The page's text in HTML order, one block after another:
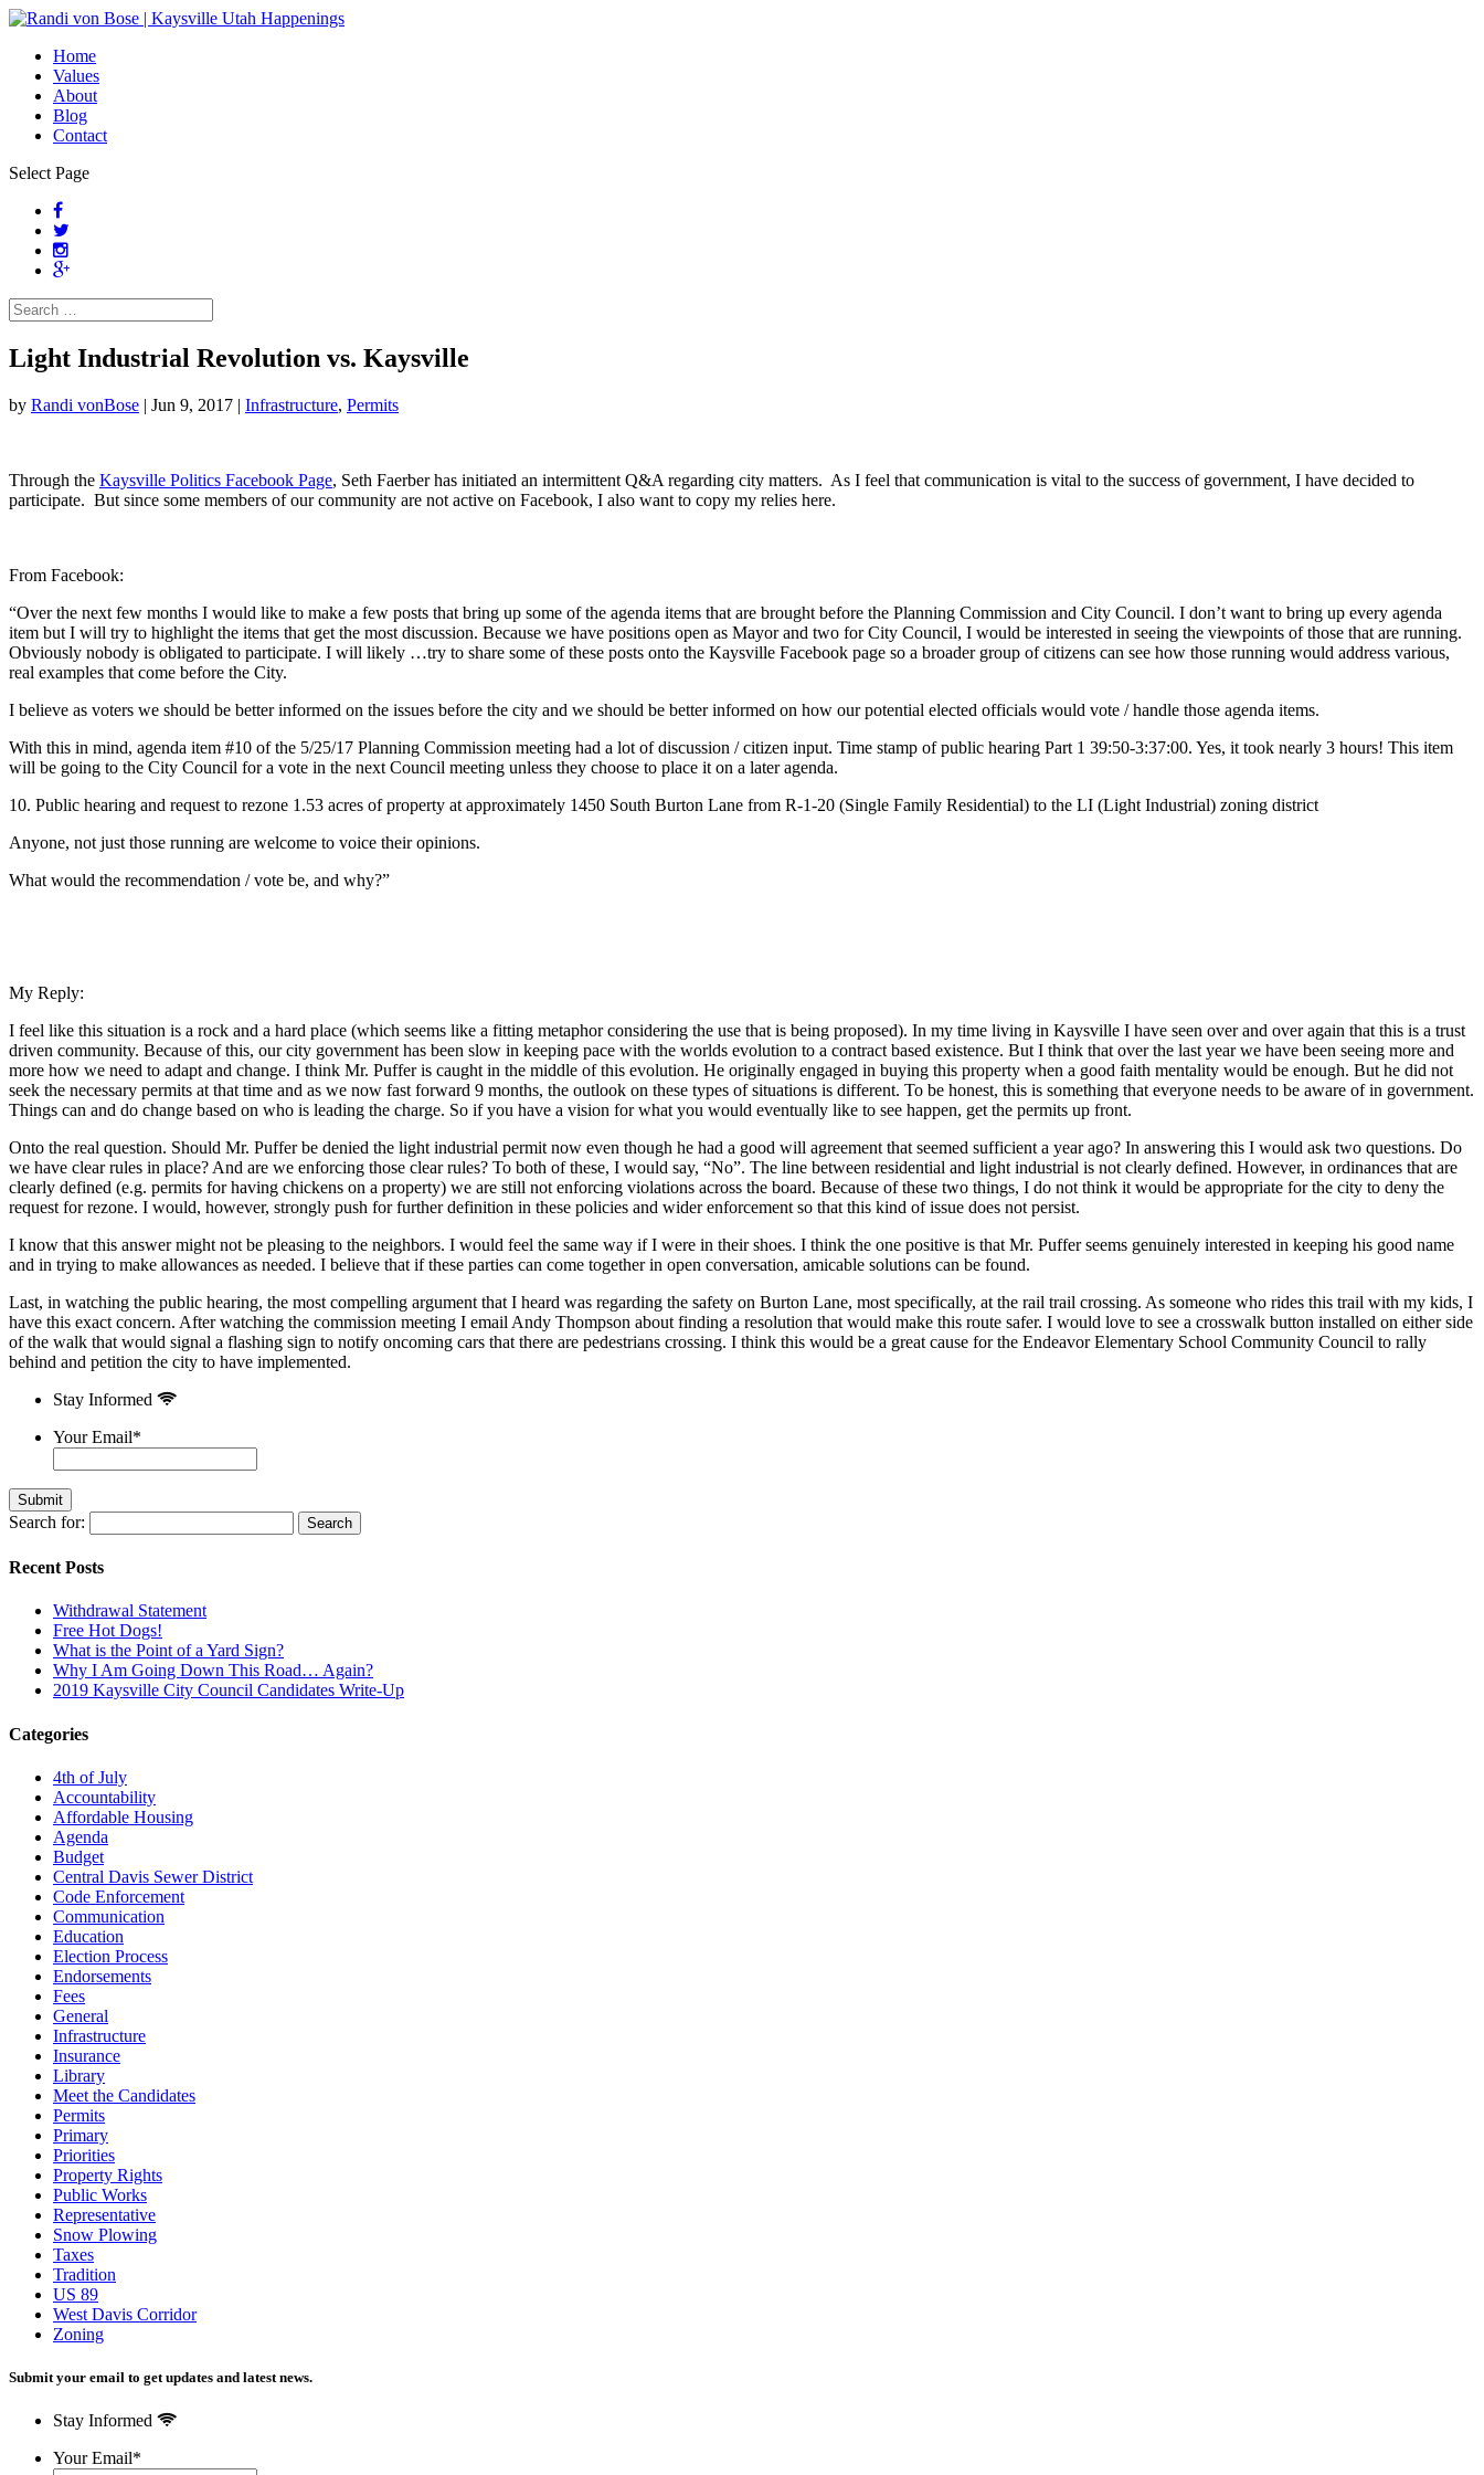
Home
Values
About
Blog
Contact
Select Page
Light Industrial Revolution vs. Kaysville
by Randi vonBose | Jun 9, 2017 | Infrastructure, Permits
Through the Kaysville Politics Facebook Page, Seth Faerber has initiated an intermittent Q&A regarding city matters. As I feel that communication is vital to the success of government, I have decided to
participate. But since some members of our community are not active on Facebook, I also want to copy my relies here.
From Facebook:
“Over the next few months I would like to make a few posts that bring up some of the agenda items that are brought before the Planning Commission and City Council. I don’t want to bring up every agenda
item but I will try to highlight the items that get the most discussion. Because we have positions open as Mayor and two for City Council, I would be interested in seeing the viewpoints of those that are running.
Obviously nobody is obligated to participate. I will likely …try to share some of these posts onto the Kaysville Facebook page so a broader group of citizens can see how those running would address various,
real examples that come before the City.
I believe as voters we should be better informed on the issues before the city and we should be better informed on how our potential elected officials would vote / handle those agenda items.
With this in mind, agenda item #10 of the 5/25/17 Planning Commission meeting had a lot of discussion / citizen input. Time stamp of public hearing Part 1 39:50-3:37:00. Yes, it took nearly 3 hours! This item
will be going to the City Council for a vote in the next Council meeting unless they choose to place it on a later agenda.
10. Public hearing and request to rezone 1.53 acres of property at approximately 1450 South Burton Lane from R-1-20 (Single Family Residential) to the LI (Light Industrial) zoning district
Anyone, not just those running are welcome to voice their opinions.
What would the recommendation / vote be, and why?”
My Reply:
I feel like this situation is a rock and a hard place (which seems like a fitting metaphor considering the use that is being proposed). In my time living in Kaysville I have seen over and over again that this is a trust
driven community. Because of this, our city government has been slow in keeping pace with the worlds evolution to a contract based existence. But I think that over the last year we have been seeing more and
more how we need to adapt and change. I think Mr. Puffer is caught in the middle of this evolution. He originally engaged in buying this property when a good faith mentality would be enough. But he did not
seek the necessary permits at that time and as we now fast forward 9 months, the outlook on these types of situations is different. To be honest, this is something that everyone needs to be aware of in government.
Things can and do change based on who is leading the charge. So if you have a vision for what you would eventually like to see happen, get the permits up front.
Onto the real question. Should Mr. Puffer be denied the light industrial permit now even though he had a good will agreement that seemed sufficient a year ago? In answering this I would ask two questions. Do
we have clear rules in place? And are we enforcing those clear rules? To both of these, I would say, “No”. The line between residential and light industrial is not clearly defined. However, in ordinances that are
clearly defined (e.g. permits for having chickens on a property) we are still not enforcing violations across the board. Because of these two things, I do not think it would be appropriate for the city to deny the
request for rezone. I would, however, strongly push for further definition in these policies and wider enforcement so that this kind of issue does not persist.
I know that this answer might not be pleasing to the neighbors. I would feel the same way if I were in their shoes. I think the one positive is that Mr. Puffer seems genuinely interested in keeping his good name
and in trying to make allowances as needed. I believe that if these parties can come together in open conversation, amicable solutions can be found.
Last, in watching the public hearing, the most compelling argument that I heard was regarding the safety on Burton Lane, most specifically, at the rail trail crossing. As someone who rides this trail with my kids, I
have this exact concern. After watching the commission meeting I email Andy Thompson about finding a resolution that would make this route safer. I would love to see a crosswalk button installed on either side
of the walk that would signal a flashing sign to notify oncoming cars that there are pedestrians crossing. I think this would be a great cause for the Endeavor Elementary School Community Council to rally
behind and petition the city to have implemented.
Stay Informed
Your Email*
Search for:
Recent Posts
Withdrawal Statement
Free Hot Dogs!
What is the Point of a Yard Sign?
Why I Am Going Down This Road… Again?
2019 Kaysville City Council Candidates Write-Up
Categories
4th of July
Accountability
Affordable Housing
Agenda
Budget
Central Davis Sewer District
Code Enforcement
Communication
Education
Election Process
Endorsements
Fees
General
Infrastructure
Insurance
Library
Meet the Candidates
Permits
Primary
Priorities
Property Rights
Public Works
Representative
Snow Plowing
Taxes
Tradition
US 89
West Davis Corridor
Zoning
Submit your email to get updates and latest news.
Stay Informed
Your Email*